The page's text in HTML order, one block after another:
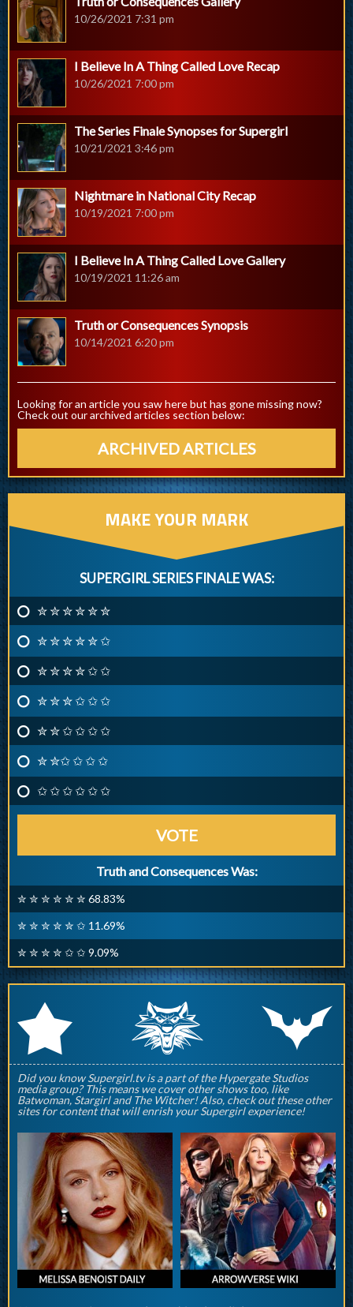
10/26/2021 7:31 pm
I Believe In A Thing Called Love Recap
10/26/2021 7:00 pm
The Series Finale Synopses for Supergirl
10/21/2021 3:46 pm
Nightmare in National City Recap
10/19/2021 7:00 pm
I Believe In A Thing Called Love Gallery
10/19/2021 11:26 am
Truth or Consequences Synopsis
10/14/2021 6:20 pm
Looking for an article you saw here but has gone missing now?
Check out our archived articles section below:
ARCHIVED ARTICLES
MAKE YOUR MARK
SUPERGIRL SERIES FINALE WAS:
✮ ✮ ✮ ✮ ✮ ✮
✮ ✮ ✮ ✮ ✮ ✩
✮ ✮ ✮ ✮ ✩ ✩
✮ ✮ ✮ ✩ ✩ ✩
✮ ✮ ✩ ✩ ✩ ✩
✮ ✮✩ ✩ ✩ ✩
✩ ✩ ✩ ✩ ✩ ✩
VOTE
Truth and Consequences Was:
✮ ✮ ✮ ✮ ✮ ✮ 68.83%
✮ ✮ ✮ ✮ ✮ ✩ 11.69%
✮ ✮ ✮ ✮ ✩ ✩ 9.09%
r q p
Did you know Supergirl.tv is a part of the Hypergate Studios
media group? This means we cover other shows too, like
Batwoman, Stargirl and The Witcher! Also, check out these other
sites for content that will enrish your Supergirl experience!